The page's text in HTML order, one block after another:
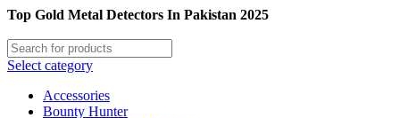
Top Gold Metal Detectors In Pakistan 2025
Select category
Accessories
Bounty Hunter